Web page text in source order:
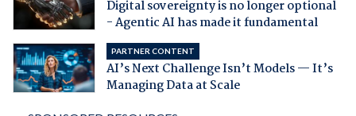
Digital sovereignty is no longer optional
- Agentic AI has made it fundamental
PARTNER CONTENT
AI’s Next Challenge Isn’t Models — It’s
Managing Data at Scale